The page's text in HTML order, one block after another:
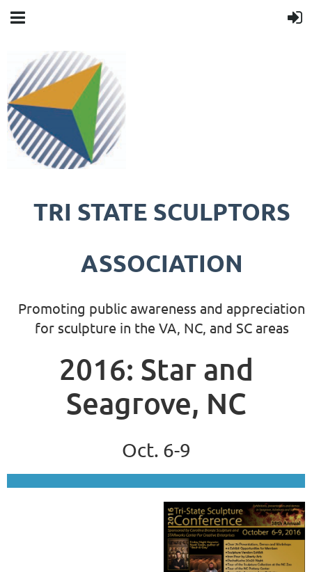
TRI STATE SCULPTORS
ASSOCIATION
Promoting public awareness and appreciation
for sculpture in the VA, NC, and SC areas
2016: Star and
Seagrove, NC
Oct. 6-9